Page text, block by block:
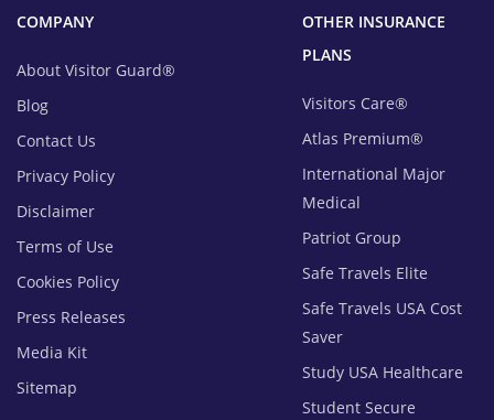
OTHER INSURANCE
PLANS
Visitors Care®
Atlas Premium®
International Major
Medical
Patriot Group
Safe Travels Elite
Safe Travels USA Cost
Saver
Study USA Healthcare
Student Secure
COMPANY
About Visitor Guard®
Blog
Contact Us
Privacy Policy
Disclaimer
Terms of Use
Cookies Policy
Press Releases
Media Kit
Sitemap